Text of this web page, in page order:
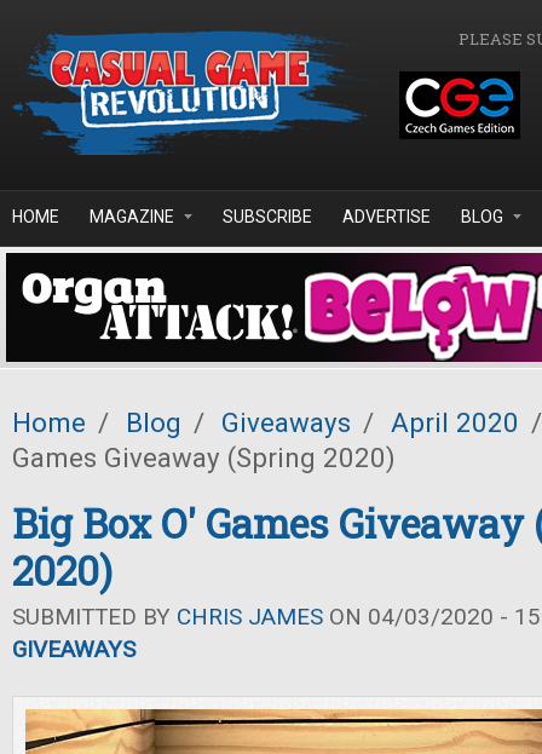
PLEASE
HOME MAGAZINE SUBSCRIBE ADVERTISE BLOG
Home / Blog / Giveaways / April 2020 /
Games Giveaway (Spring 2020)
Big Box O' Games Giveaway
2020)
SUBMITTED BY CHRIS JAMES ON 04/03/2020 -
GIVEAWAYS